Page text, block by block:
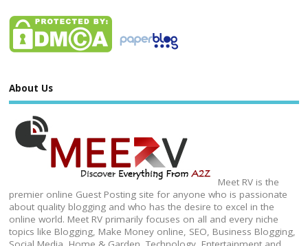
About Us
Meet RV is the
premier online Guest Posting site for anyone who is passionate
about quality blogging and who has the desire to excel in the
online world. Meet RV primarily focuses on all and every niche
topics like Blogging, Make Money online, SEO, Business Blogging,